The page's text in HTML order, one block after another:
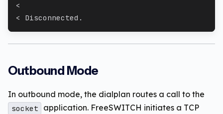
<
< Disconnected.
Outbound Mode
In outbound mode, the dialplan routes a call to the
socket application. FreeSWITCH initiates a TCP